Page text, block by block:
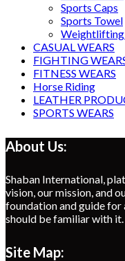
Sports Caps
Sports Towel
Weightlifting
CASUAL WEARS
FIGHTING
FITNESS WEARS
Horse Riding
LEATHER
SPORTS WEARS
About Us:
Shaban International,
vision, our mission, and
foundation and guide for
should be familiar with it.
Site Map: